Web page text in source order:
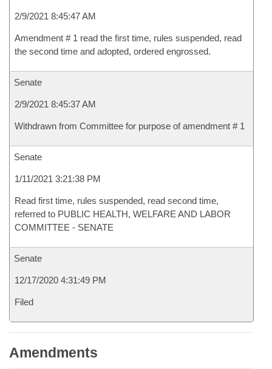
2/9/2021 8:45:47 AM
Amendment # 1 read the first time, rules suspended, read
the second time and adopted, ordered engrossed.
Senate
2/9/2021 8:45:37 AM
Withdrawn from Committee for purpose of amendment # 1
Senate
1/11/2021 3:21:38 PM
Read first time, rules suspended, read second time,
referred to PUBLIC HEALTH, WELFARE AND LABOR
COMMITTEE - SENATE
Senate
12/17/2020 4:31:49 PM
Filed
Amendments